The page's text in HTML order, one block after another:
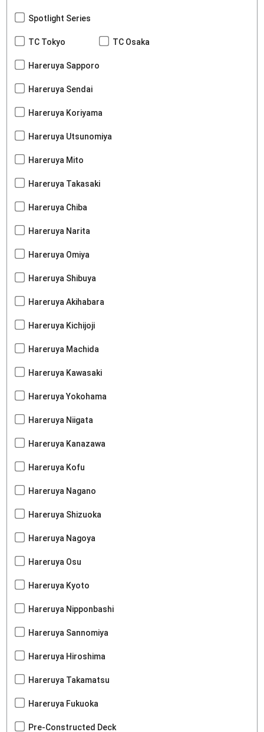
Spotlight Series
TC Tokyo TC Osaka
Hareruya Sapporo
Hareruya Sendai
Hareruya Koriyama
Hareruya Utsunomiya
Hareruya Mito
Hareruya Takasaki
Hareruya Chiba
Hareruya Narita
Hareruya Omiya
Hareruya Shibuya
Hareruya Akihabara
Hareruya Kichijoji
Hareruya Machida
Hareruya Kawasaki
Hareruya Yokohama
Hareruya Niigata
Hareruya Kanazawa
Hareruya Kofu
Hareruya Nagano
Hareruya Shizuoka
Hareruya Nagoya
Hareruya Osu
Hareruya Kyoto
Hareruya Nipponbashi
Hareruya Sannomiya
Hareruya Hiroshima
Hareruya Takamatsu
Hareruya Fukuoka
Pre-Constructed Deck